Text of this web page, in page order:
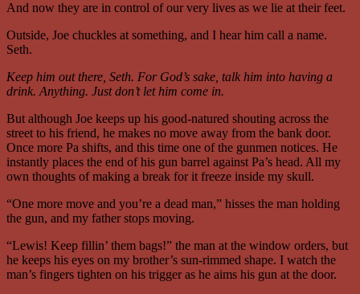
And now they are in control of our very lives as we lie at their feet.
Outside, Joe chuckles at something, and I hear him call a name.
Seth.
Keep him out there, Seth. For God’s sake, talk him into having a
drink. Anything. Just don’t let him come in.
But although Joe keeps up his good-natured shouting across the
street to his friend, he makes no move away from the bank door.
Once more Pa shifts, and this time one of the gunmen notices. He
instantly places the end of his gun barrel against Pa’s head. All my
own thoughts of making a break for it freeze inside my skull.
“One more move and you’re a dead man,” hisses the man holding
the gun, and my father stops moving.
“Lewis! Keep fillin’ them bags!” the man at the window orders, but
he keeps his eyes on my brother’s sun-rimmed shape. I watch the
man’s fingers tighten on his trigger as he aims his gun at the door.